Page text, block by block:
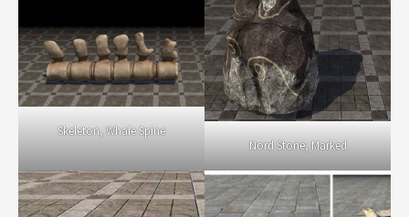
Skeleton, Whale Spine
Nord Stone, Marked